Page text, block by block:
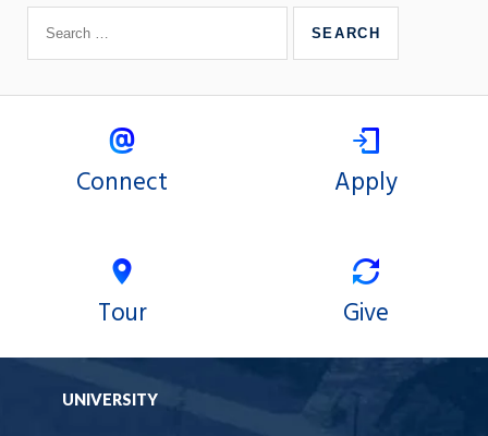
Connect Apply
Tour Give
UNIVERSITY